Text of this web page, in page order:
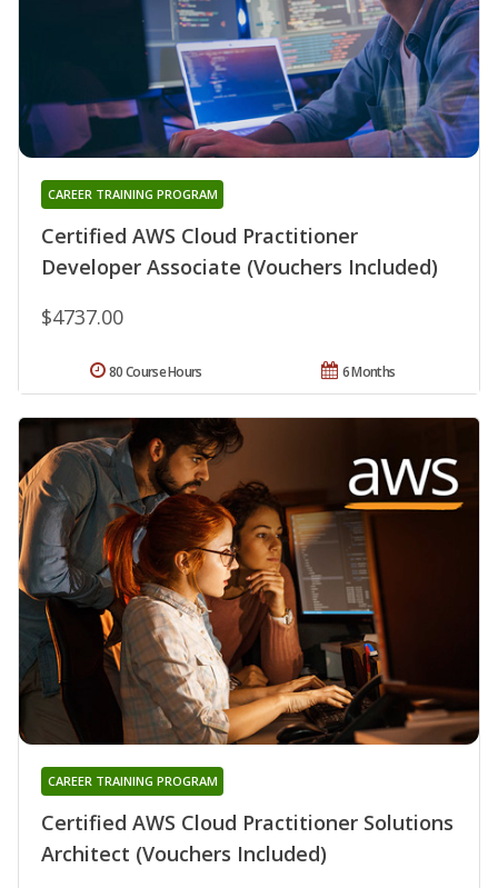
Certified AWS Cloud Practitioner
Developer Associate (Vouchers Included)
CAREER TRAINING PROGRAM
$4737.00
6 Months
80 Course Hours
Certified AWS Cloud Practitioner Solutions
Architect (Vouchers Included)
CAREER TRAINING PROGRAM